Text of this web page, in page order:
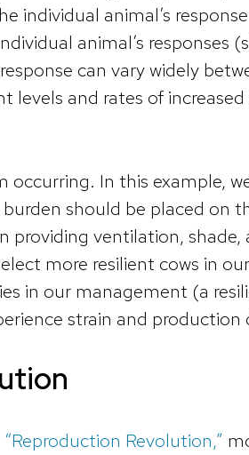
individual animal’s
animal’s responses
can vary widely
levels and rates of
occurring. In this example,
should be placed on
providing ventilation,
more resilient cows in
in our management (a
strain and production
Revolution,”